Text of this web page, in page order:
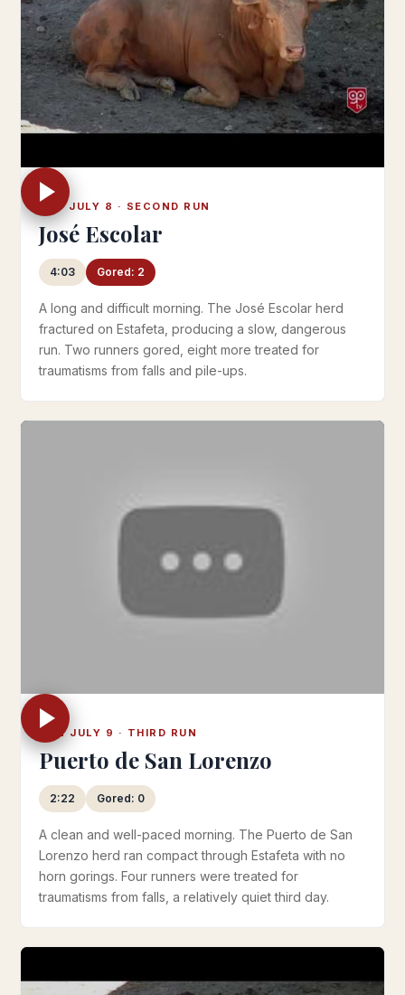
SAT JULY 8 · SECOND RUN
José Escolar
4:03 Gored: 2
A long and difficult morning. The José Escolar herd
fractured on Estafeta, producing a slow, dangerous
run. Two runners gored, eight more treated for
traumatisms from falls and pile-ups.
SUN JULY 9 · THIRD RUN
Puerto de San Lorenzo
2:22 Gored: 0
A clean and well-paced morning. The Puerto de San
Lorenzo herd ran compact through Estafeta with no
horn gorings. Four runners were treated for
traumatisms from falls, a relatively quiet third day.